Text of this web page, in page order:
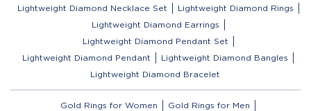
Lightweight Diamond Necklace Set
Lightweight Diamond Rings
Lightweight Diamond Earrings
Lightweight Diamond Pendant Set
Lightweight Diamond Pendant
Lightweight Diamond Bangles
Lightweight Diamond Bracelet
Gold Rings for Women
Gold Rings for Men